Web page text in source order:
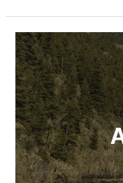
Why
You
Should
Invest
In
North
American
Railroad
Stocks